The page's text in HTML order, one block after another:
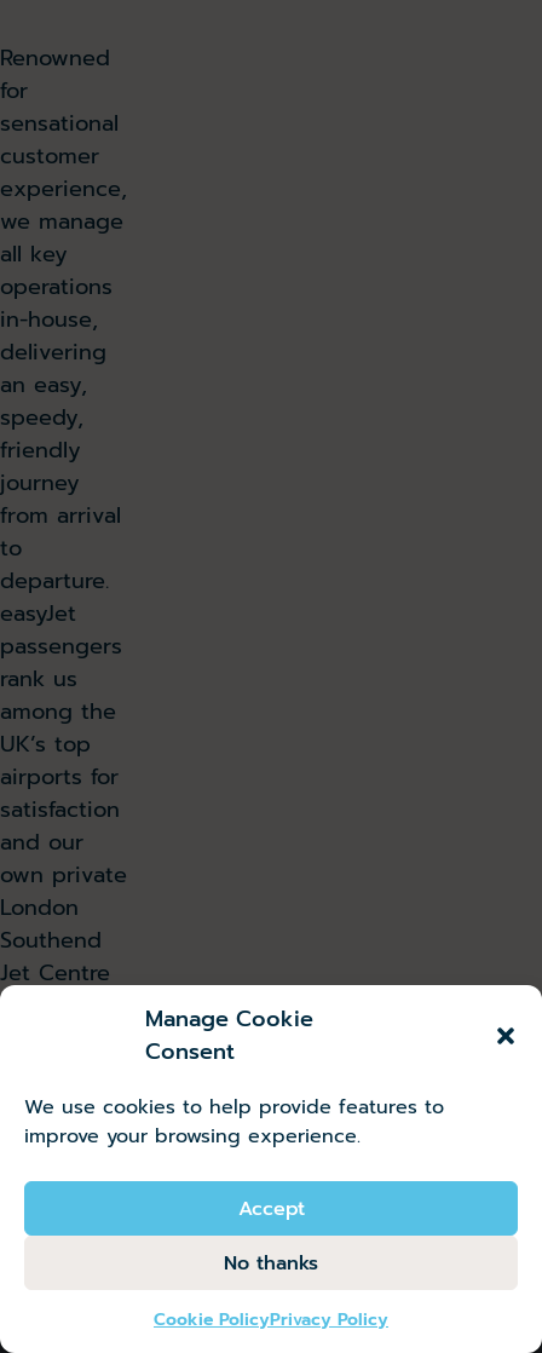
Manage Cookie
Consent
We use cookies to help provide features to
improve your browsing experience.
Accept
No thanks
Cookie PolicyPrivacy Policy
Renowned
for
sensational
customer
experience,
we manage
all key
operations
in-house,
delivering
an easy,
speedy,
friendly
journey
from arrival
to
departure.
easyJet
passengers
rank us
among the
UK’s top
airports for
satisfaction
and our
own private
London
Southend
Jet Centre
is the
the
country.
Read all press releases
Instagram
Facebook
X LinkedIn
YouTube
TikTok